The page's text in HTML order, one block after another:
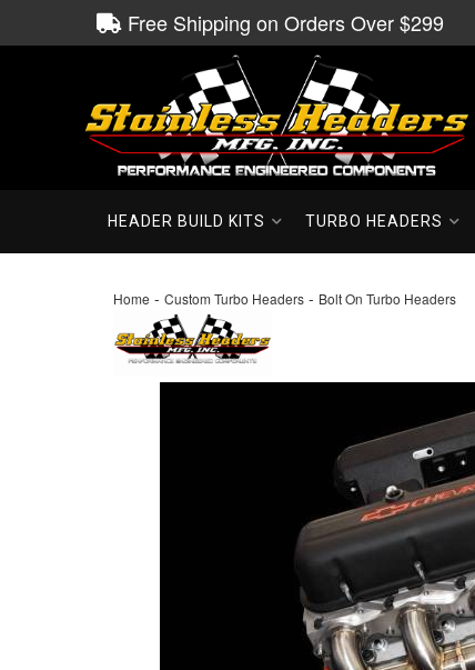
Free Shipping on Orders Over $299
HEADER BUILD KITS TURBO HEADERS
Home - Custom Turbo Headers - Bolt On Turbo Headers